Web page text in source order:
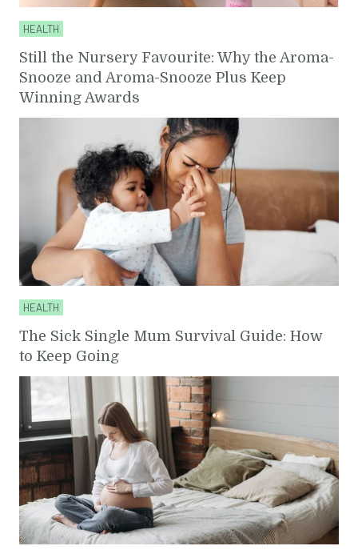
HEALTH
Still the Nursery Favourite: Why the Aroma-
Snooze and Aroma-Snooze Plus Keep
Winning Awards
HEALTH
The Sick Single Mum Survival Guide: How
to Keep Going